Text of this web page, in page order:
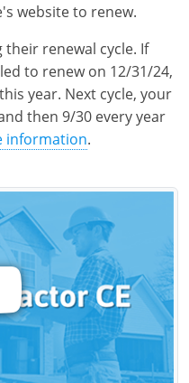
website to renew.
their renewal cycle. If
to renew on 12/31/24,
year. Next cycle, your
then 9/30 every year
information.